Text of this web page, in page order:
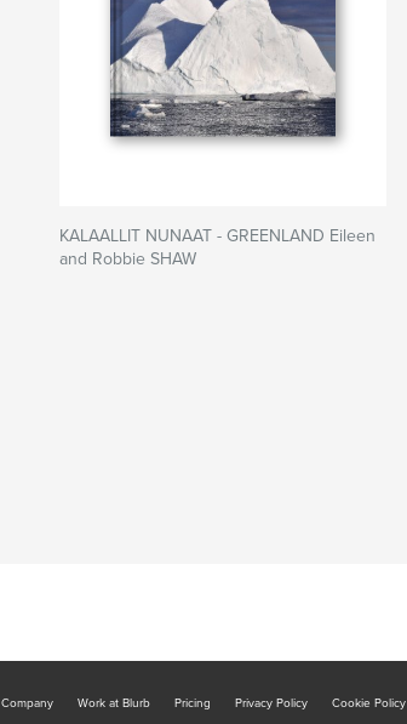
KALAALLIT NUNAAT - GREENLAND Eileen
and Robbie SHAW
Company Work at Blurb Pricing Privacy Policy Cookie Policy